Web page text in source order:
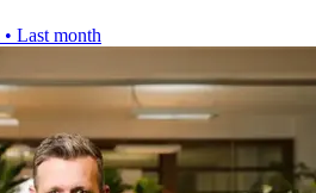
• Last month